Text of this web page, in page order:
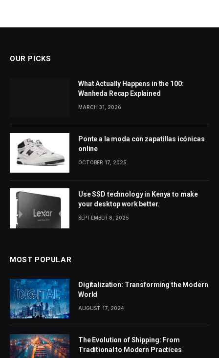
OUR PICKS
What Actually Happens in the 100:
Wanheda Recap Explained
MARCH 31, 2026
Ponte a la moda con zapatillas icónicas
online
OCTOBER 17, 2025
Use SSD technology in Kenya to make
your desktop work better.
SEPTEMBER 8, 2025
MOST POPULAR
Digitalization: Transforming the Modern
World
AUGUST 17, 2024
The Evolution of Shipping: From
Traditional to Modern Practices